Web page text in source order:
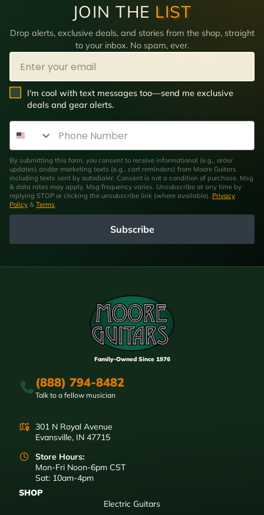
JOIN THE LIST
Drop alerts, exclusive deals, and stories from the shop, straight
to your inbox. No spam, ever.
Email
SMS Opt In
I'm cool with text messages too—send me exclusive
deals and gear alerts.
Phone Number
By submitting this form, you consent to receive informational (e.g., order
updates) and/or marketing texts (e.g., cart reminders) from Moore Guitars
including texts sent by autodialer. Consent is not a condition of purchase. Msg
& data rates may apply. Msg frequency varies. Unsubscribe at any time by
replying STOP or clicking the unsubscribe link (where available). Privacy
Policy & Terms
Subscribe
Family-Owned Since 1976
(888) 794-8482
Talk to a fellow musician
301 N Royal Avenue
Evansville, IN 47715
Store Hours:
Mon-Fri Noon-6pm CST
Sat: 10am-4pm
SHOP
Electric Guitars